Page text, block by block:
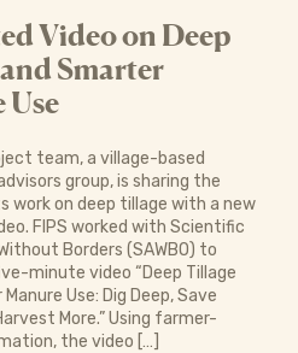
Video on Deep
Smarter
Use
team, a village-based
group, is sharing the
work on deep tillage with a new
FIPS worked with Scientific
Borders (SAWBO) to
minute video “Deep Tillage
Use: Dig Deep, Save
More.” Using farmer-
the video […]